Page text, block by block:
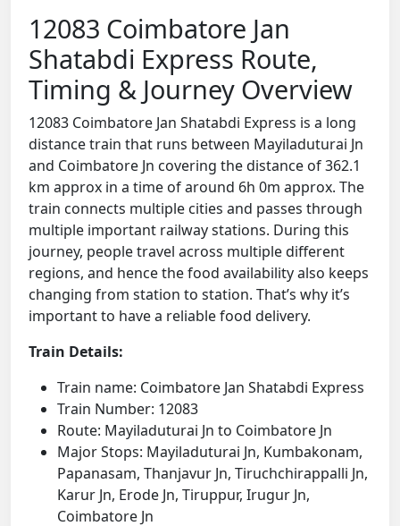
12083 Coimbatore Jan
Shatabdi Express Route,
Timing & Journey Overview
12083 Coimbatore Jan Shatabdi Express is a long
distance train that runs between Mayiladuturai Jn
and Coimbatore Jn covering the distance of 362.1
km approx in a time of around 6h 0m approx. The
train connects multiple cities and passes through
multiple important railway stations. During this
journey, people travel across multiple different
regions, and hence the food availability also keeps
changing from station to station. That’s why it’s
important to have a reliable food delivery.
Train Details:
Train name: Coimbatore Jan Shatabdi Express
Train Number: 12083
Route: Mayiladuturai Jn to Coimbatore Jn
Major Stops: Mayiladuturai Jn, Kumbakonam,
Papanasam, Thanjavur Jn, Tiruchchirappalli Jn,
Karur Jn, Erode Jn, Tiruppur, Irugur Jn,
Coimbatore Jn